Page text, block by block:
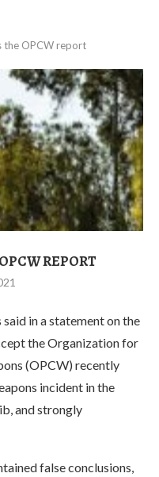
the OPCW report
REPORT
in a statement on the
the Organization for
(OPCW) recently
incident in the
and strongly
false conclusions,